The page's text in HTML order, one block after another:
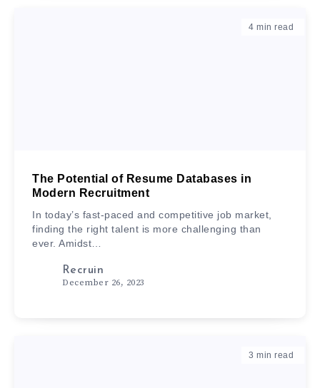
4 min read
The Potential of Resume Databases in
Modern Recruitment
In today’s fast-paced and competitive job market,
finding the right talent is more challenging than
ever. Amidst…
Recruin
December 26, 2023
3 min read